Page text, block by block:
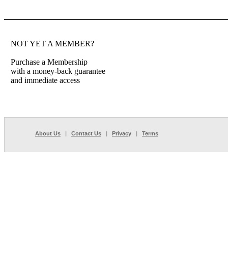
NOT YET A MEMBER?
Purchase a Membership
with a money-back guarantee
and immediate access
About Us | Contact Us | Privacy | Terms